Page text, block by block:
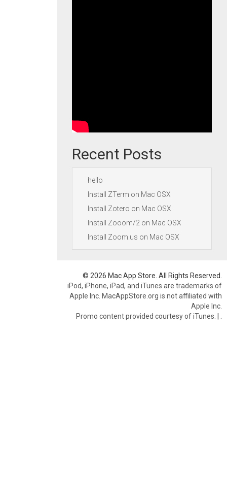
Recent Posts
hello
Install ZTerm on Mac OSX
Install Zotero on Mac OSX
Install Zooom/2 on Mac OSX
Install Zoom.us on Mac OSX
© 2026 Mac App Store. All Rights Reserved.
iPod, iPhone, iPad, and iTunes are trademarks of
Apple Inc. MacAppStore.org is not affiliated with
Apple Inc.
Promo content provided courtesy of iTunes. |